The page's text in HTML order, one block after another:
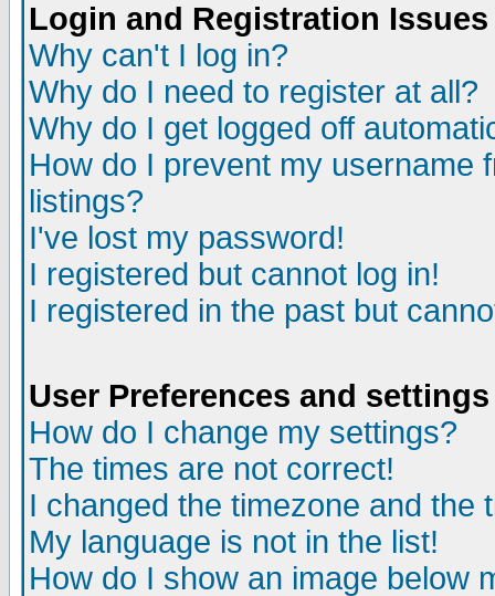
Login and Registration Issues
Why can't I log in?
Why do I need to register at all?
Why do I get logged off
How do I prevent my username
listings?
I've lost my password!
I registered but cannot log in!
I registered in the past but
User Preferences and settings
How do I change my settings?
The times are not correct!
I changed the timezone and the
My language is not in the list!
How do I show an image below